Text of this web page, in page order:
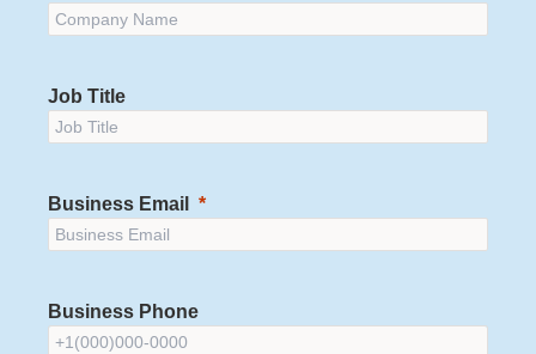
Job Title
Business Email
Business Phone